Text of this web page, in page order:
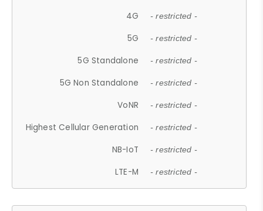
4G - restricted -
5G - restricted -
5G Standalone - restricted -
5G Non Standalone - restricted -
VoNR - restricted -
Highest Cellular Generation - restricted -
NB-IoT - restricted -
LTE-M - restricted -